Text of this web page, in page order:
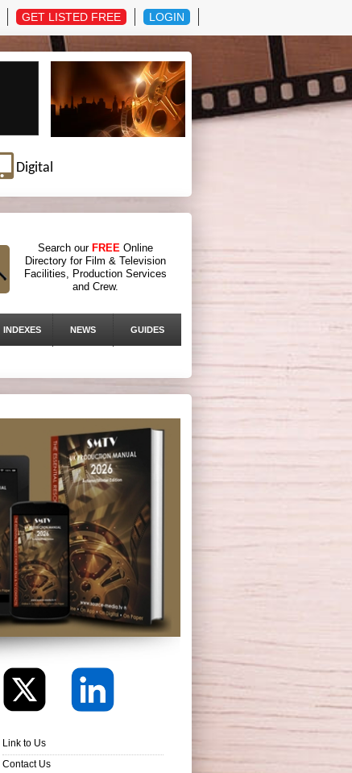
GET LISTED FREE LOGIN
Digital
Search our FREE Online
Directory for Film & Television
Facilities, Production Services
and Crew.
INDEXES NEWS GUIDES
Link to Us
Contact Us